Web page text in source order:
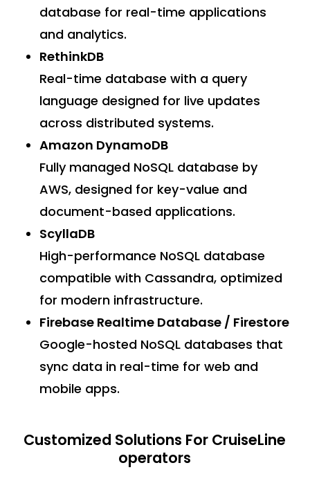
database for real-time applications
and analytics.
RethinkDB
Real-time database with a query
language designed for live updates
across distributed systems.
Amazon DynamoDB
Fully managed NoSQL database by
AWS, designed for key-value and
document-based applications.
ScyllaDB
High-performance NoSQL database
compatible with Cassandra, optimized
for modern infrastructure.
Firebase Realtime Database / Firestore
Google-hosted NoSQL databases that
sync data in real-time for web and
mobile apps.
Customized Solutions For CruiseLine
operators